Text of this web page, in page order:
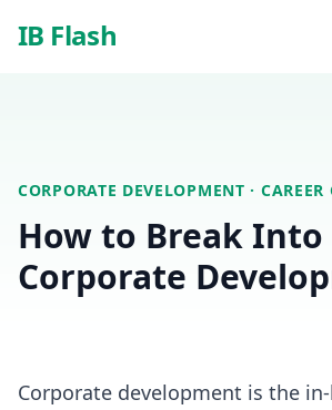
IB Flash
CORPORATE DEVELOPMENT · CAREER
How to Break Into
Corporate
Corporate development is the